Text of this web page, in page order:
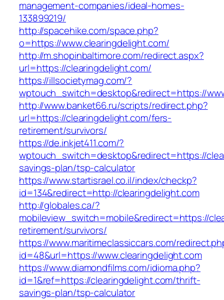
management-companies/ideal-homes-
133899219/
http://spacehike.com/space.php?
o=https://www.clearingdelight.com/
http://m.shopinbaltimore.com/redirect.aspx?
url=https://clearingdelight.com/
https://illsocietymag.com/?
wptouch_switch=desktop&redirect=https://
http://www.banket66.ru/scripts/redirect.php?
url=https://clearingdelight.com/fers-
retirement/survivors/
https://de.inkjet411.com/?
wptouch_switch=desktop&redirect=https://
savings-plan/tsp-calculator
https://www.startisrael.co.il/index/checkp?
id=134&redirect=http://clearingdelight.com
http://globales.ca/?
mobileview_switch=mobile&redirect=https://
retirement/survivors/
https://www.maritimeclassiccars.com/
id=48&url=https://www.clearingdelight.com
https://www.diamondfilms.com/idioma.php?
id=1&ref=https://clearingdelight.com/thrift-
savings-plan/tsp-calculator